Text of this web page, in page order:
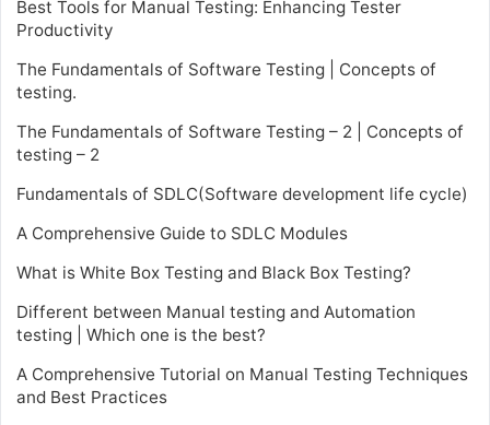
Best Tools for Manual Testing: Enhancing Tester
Productivity
The Fundamentals of Software Testing | Concepts of
testing.
The Fundamentals of Software Testing – 2 | Concepts of
testing – 2
Fundamentals of SDLC(Software development life cycle)
A Comprehensive Guide to SDLC Modules
What is White Box Testing and Black Box Testing?
Different between Manual testing and Automation
testing | Which one is the best?
A Comprehensive Tutorial on Manual Testing Techniques
and Best Practices